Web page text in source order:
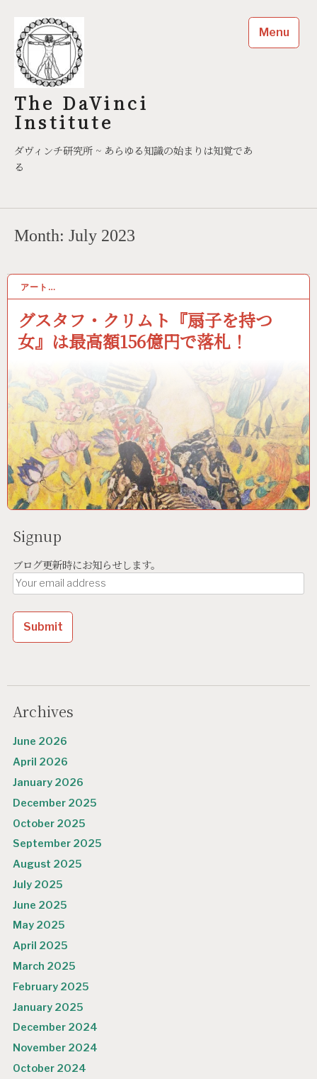
content
The DaVinci
Institute
ダヴィンチ研究所 ~ あらゆる知識の始まりは知覚であ
る
Menu
Month: July 2023
アート…
グスタフ・クリムト『扇子を持つ
女』は最高額156億円で落札！
07/06/2023
Signup
ブログ更新時にお知らせします。
Archives
June 2026
April 2026
January 2026
December 2025
October 2025
September 2025
August 2025
July 2025
June 2025
May 2025
April 2025
March 2025
February 2025
January 2025
December 2024
November 2024
October 2024